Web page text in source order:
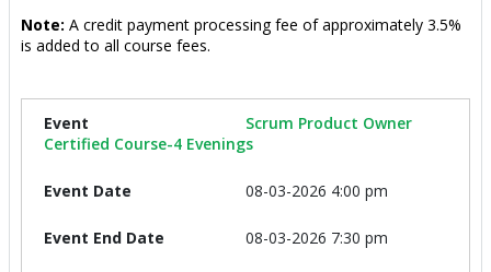
Note: A credit payment processing fee of approximately 3.5%
is added to all course fees.
Scrum Product Owner
Certified Course-4 Evenings
08-03-2026 4:00 pm
08-03-2026 7:30 pm